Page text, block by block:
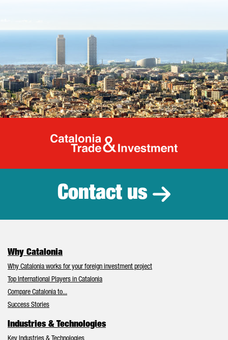
Catalonia
Contact us
Why Catalonia
Why Catalonia works for your foreign investment project
Top International Players in Catalonia
Compare Catalonia to...
Success Stories
Industries & Technologies